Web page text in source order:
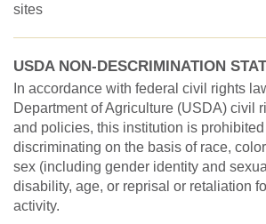
sites
USDA NON-DESCRIMINATION
In accordance with federal civil rights
Department of Agriculture (USDA) civil
and policies, this institution is prohibited
discriminating on the basis of race,
sex (including gender identity and
disability, age, or reprisal or retaliation
activity.